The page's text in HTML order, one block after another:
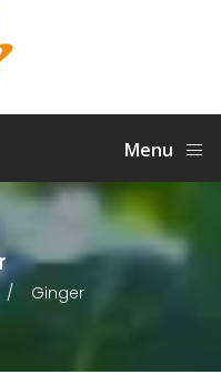
Menu
Ginger